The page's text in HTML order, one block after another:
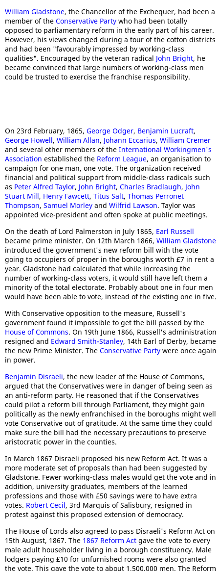
William Gladstone, the Chancellor of the Exchequer, had been a
member of the Conservative Party who had been totally
opposed to parliamentary reform in the early part of his career.
However, his views changed during a tour of the cotton districts
and had been "favourably impressed by working-class
qualities". Encouraged by the veteran radical John Bright, he
became convinced that large numbers of working-class men
could be trusted to exercise the franchise responsibility.
On 23rd February, 1865, George Odger, Benjamin Lucraft,
George Howell, William Allan, Johann Eccarius, William Cremer
and several other members of the International Workingmen's
Association established the Reform League, an organisation to
campaign for one man, one vote. The organization received
financial and political support from middle-class radicals such
as Peter Alfred Taylor, John Bright, Charles Bradlaugh, John
Stuart Mill, Henry Fawcett, Titus Salt, Thomas Perronet
Thompson, Samuel Morley and Wilfrid Lawson. Taylor was
appointed vice-president and often spoke at public meetings.
On the death of Lord Palmerston in July 1865, Earl Russell
became prime minister. On 12th March 1866, William Gladstone
introduced the government's new reform bill with the vote
going to occupiers of proper in the boroughs worth £7 in rent a
year. Gladstone had calculated that while increasing the
number of working-class voters, it would still have left them a
minority of the total electorate. Probably about one in four men
would have been able to vote, instead of the existing one in five.
With Conservative opposition to the measure, Russell's
government found it impossible to get the bill passed by the
House of Commons. On 19th June 1866, Russell's administration
resigned and Edward Smith-Stanley, 14th Earl of Derby, became
the new Prime Minister. The Conservative Party were once again
in power.
Benjamin Disraeli, the new leader of the House of Commons,
argued that the Conservatives were in danger of being seen as
an anti-reform party. He reasoned that if the Conservatives
could pilot a reform bill through Parliament, they might gain
politically as the newly enfranchised in the boroughs might well
vote Conservative out of gratitude. At the same time they could
make sure the bill had the necessary precautions to preserve
aristocratic power in the counties.
In March 1867 Disraeli proposed his new Reform Act. It was a
more moderate set of proposals than had been suggested by
Gladstone. Fewer working-class males would get the vote and in
addition, university graduates, members of the learned
professions and those with £50 savings were to have extra
votes. Robert Cecil, 3rd Marquis of Salisbury, resigned in
protest against this proposed extension of democracy.
The House of Lords also agreed to pass Disraeli's Reform Act on
15th August, 1867. The 1867 Reform Act gave the vote to every
male adult householder living in a borough constituency. Male
lodgers paying £10 for unfurnished rooms were also granted
the vote. This gave the vote to about 1,500,000 men. The Reform